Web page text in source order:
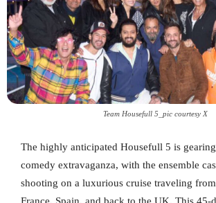
Team Housefull 5_pic courtesy X
The highly anticipated Housefull 5 is
comedy extravaganza, with the ensemble
shooting on a luxurious cruise traveling